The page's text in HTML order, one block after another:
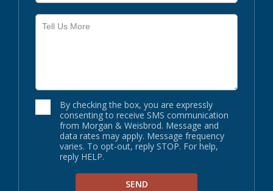
By checking the box, you are expressly
consenting to receive SMS communication
from Morgan & Weisbrod. Message and
data rates may apply. Message frequency
varies. To opt-out, reply STOP. For help,
reply HELP.